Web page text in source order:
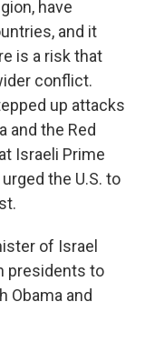
have
and it
is a risk that
conflict.
up attacks
and the Red
Israeli Prime
the U.S. to
of Israel
presidents to
Obama and